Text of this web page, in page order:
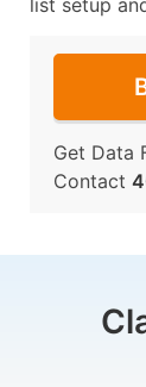
list setup
Get Data
Contact